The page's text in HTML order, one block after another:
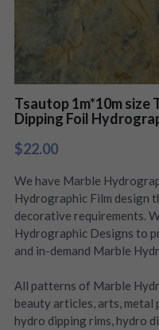
Tsautop 1m*10m size
Dipping Foil
$22.00
We have Marble
Hydrographic Film design
decorative requirements.
Hydrographic Designs to
and in-demand Marble
All patterns of Marble
beauty articles, arts,
hydro dipping rims, hydro